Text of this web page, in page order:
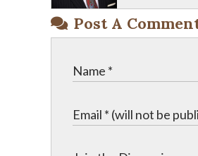
Post A